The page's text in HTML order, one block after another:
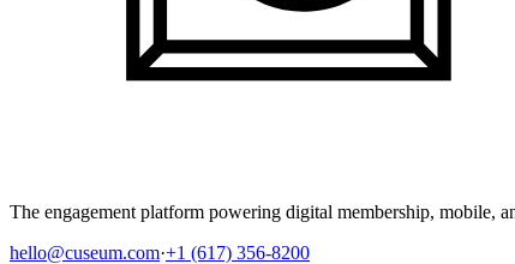
The engagement platform powering digital membership, mobile,
hello@cuseum.com·+1 (617) 356-8200